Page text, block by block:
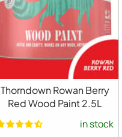
Thorndown Rowan Berry
Red Wood Paint 2.5L
in stock